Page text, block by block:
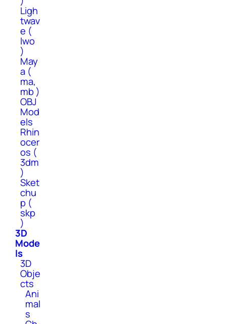
Ligh
twav
e (
lwo
)
May
a (
ma,
mb )
OBJ
Mod
els
Rhin
ocer
os (
3dm
)
Sket
chu
p (
skp
)
3D
Mode
ls
3D
Obje
cts
Ani
mal
s